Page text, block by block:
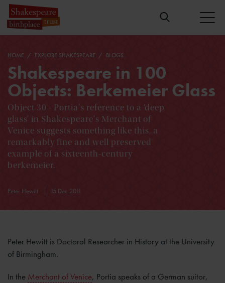
HOME EXPLORE SHAKESPEARE BLOGS
Shakespeare in 100
Objects: Berkemeier Glass
Object 30 - Portia's reference to a ‘deep
glass’ in Shakespeare's Merchant of
Venice suggests something like this, a
remarkably fine and well preserved
example of a sixteenth-century
berkemeier.
Peter Hewitt 15 Dec 2011
Peter Hewitt is Doctoral Researcher in History at the University
of Birmingham.
In the Merchant of Venice, Portia speaks of a German suitor,